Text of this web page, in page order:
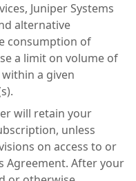
Juniper Systems
alternative
consumption of
a limit on volume of
a given
will retain your
unless
on access to or
Agreement. After your